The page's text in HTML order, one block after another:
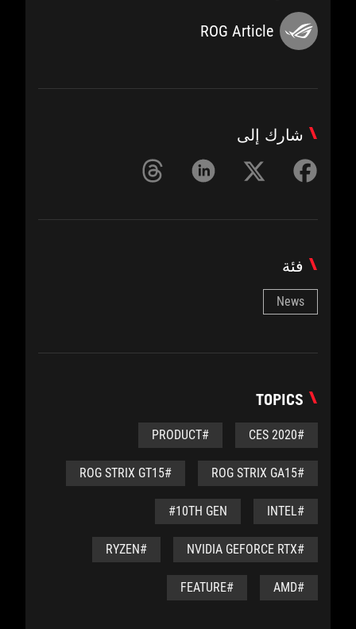
ROG Article
شارك إلى
فئة
News
TOPICS
#CES 2020
#PRODUCT
#ROG STRIX GA15
#ROG STRIX GT15
#INTEL
#10TH GEN
#NVIDIA GEFORCE RTX
#RYZEN
#AMD
#FEATURE